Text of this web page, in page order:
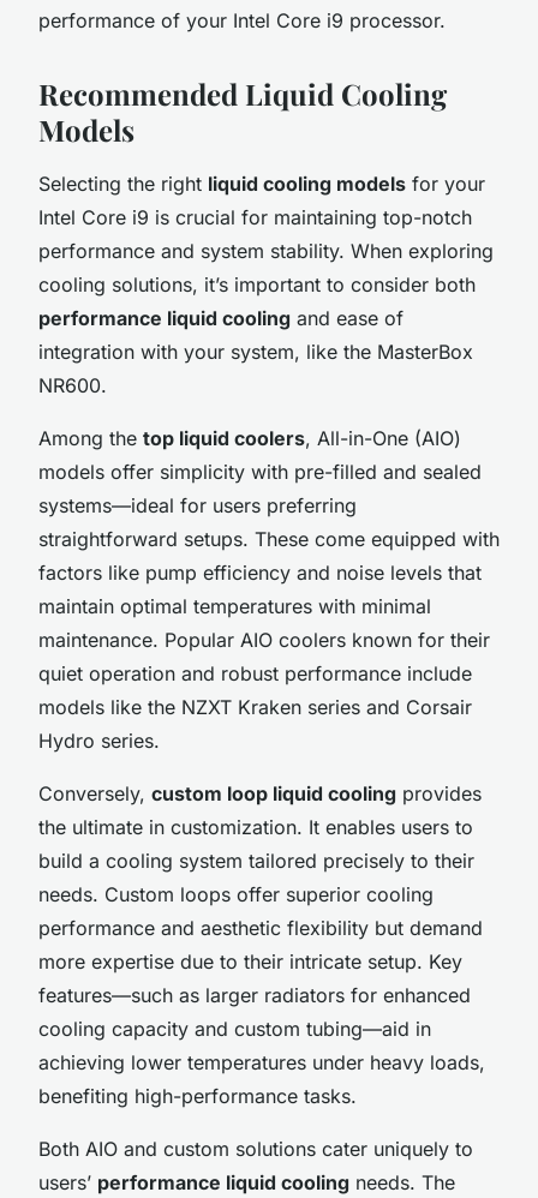
performance of your Intel Core i9 processor.
Recommended Liquid Cooling
Models
Selecting the right liquid cooling models for your
Intel Core i9 is crucial for maintaining top-notch
performance and system stability. When exploring
cooling solutions, it’s important to consider both
performance liquid cooling and ease of
integration with your system, like the MasterBox
NR600.
Among the top liquid coolers, All-in-One (AIO)
models offer simplicity with pre-filled and sealed
systems—ideal for users preferring
straightforward setups. These come equipped with
factors like pump efficiency and noise levels that
maintain optimal temperatures with minimal
maintenance. Popular AIO coolers known for their
quiet operation and robust performance include
models like the NZXT Kraken series and Corsair
Hydro series.
Conversely, custom loop liquid cooling provides
the ultimate in customization. It enables users to
build a cooling system tailored precisely to their
needs. Custom loops offer superior cooling
performance and aesthetic flexibility but demand
more expertise due to their intricate setup. Key
features—such as larger radiators for enhanced
cooling capacity and custom tubing—aid in
achieving lower temperatures under heavy loads,
benefiting high-performance tasks.
Both AIO and custom solutions cater uniquely to
users’ performance liquid cooling needs. The